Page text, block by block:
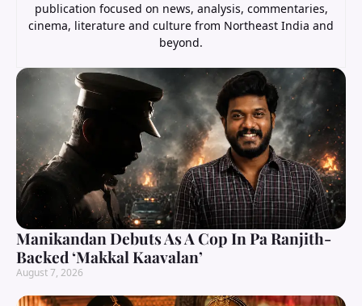
publication focused on news, analysis, commentaries,
cinema, literature and culture from Northeast India and
beyond.
Manikandan Debuts As A Cop In Pa Ranjith-
Backed ‘Makkal Kaavalan’
August 7, 2026